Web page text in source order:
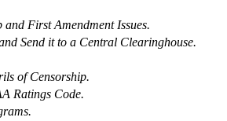
First Amendment Issues.
Send it to a Central Clearinghouse.
of Censorship.
Ratings Code.